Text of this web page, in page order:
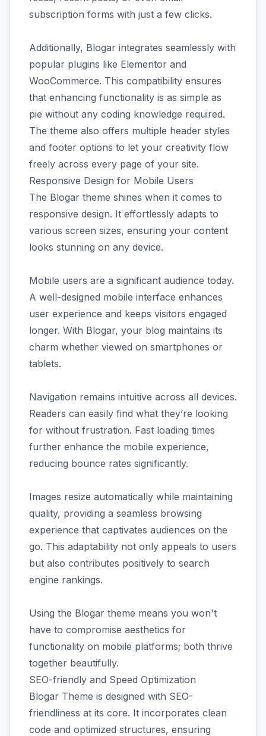
subscription forms with just a few clicks.
Additionally, Blogar integrates seamlessly with
popular plugins like Elementor and
WooCommerce. This compatibility ensures
that enhancing functionality is as simple as
pie without any coding knowledge required.
The theme also offers multiple header styles
and footer options to let your creativity flow
freely across every page of your site.
Responsive Design for Mobile Users
The Blogar theme shines when it comes to
responsive design. It effortlessly adapts to
various screen sizes, ensuring your content
looks stunning on any device.
Mobile users are a significant audience today.
A well-designed mobile interface enhances
user experience and keeps visitors engaged
longer. With Blogar, your blog maintains its
charm whether viewed on smartphones or
tablets.
Navigation remains intuitive across all devices.
Readers can easily find what they’re looking
for without frustration. Fast loading times
further enhance the mobile experience,
reducing bounce rates significantly.
Images resize automatically while maintaining
quality, providing a seamless browsing
experience that captivates audiences on the
go. This adaptability not only appeals to users
but also contributes positively to search
engine rankings.
Using the Blogar theme means you won't
have to compromise aesthetics for
functionality on mobile platforms; both thrive
together beautifully.
SEO-friendly and Speed Optimization
Blogar Theme is designed with SEO-
friendliness at its core. It incorporates clean
code and optimized structures, ensuring